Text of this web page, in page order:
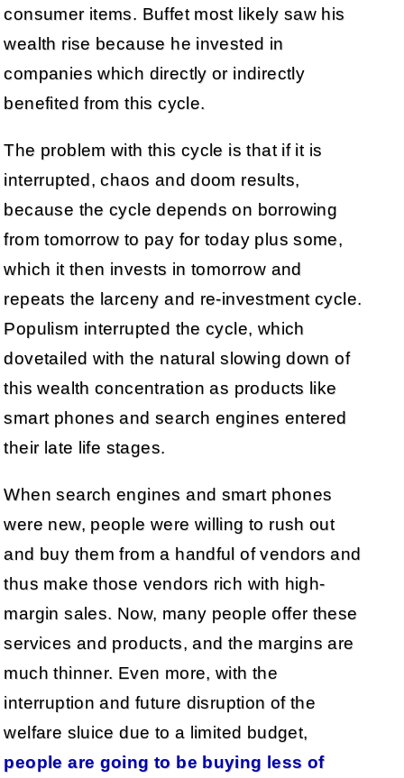
consumer items. Buffet most likely saw his
wealth rise because he invested in
companies which directly or indirectly
benefited from this cycle.
The problem with this cycle is that if it is
interrupted, chaos and doom results,
because the cycle depends on borrowing
from tomorrow to pay for today plus some,
which it then invests in tomorrow and
repeats the larceny and re-investment cycle.
Populism interrupted the cycle, which
dovetailed with the natural slowing down of
this wealth concentration as products like
smart phones and search engines entered
their late life stages.
When search engines and smart phones
were new, people were willing to rush out
and buy them from a handful of vendors and
thus make those vendors rich with high-
margin sales. Now, many people offer these
services and products, and the margins are
much thinner. Even more, with the
interruption and future disruption of the
welfare sluice due to a limited budget,
people are going to be buying less of